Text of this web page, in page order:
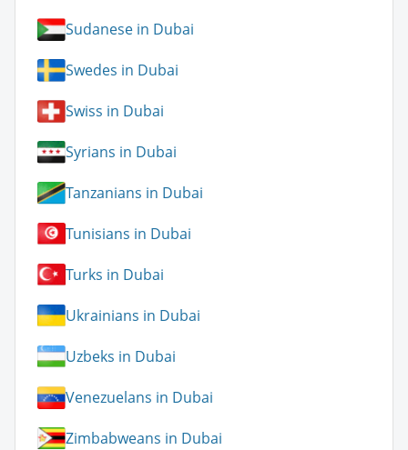
Sudanese in Dubai
Swedes in Dubai
Swiss in Dubai
Syrians in Dubai
Tanzanians in Dubai
Tunisians in Dubai
Turks in Dubai
Ukrainians in Dubai
Uzbeks in Dubai
Venezuelans in Dubai
Zimbabweans in Dubai